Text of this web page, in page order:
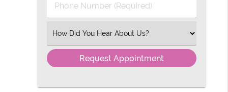
Phone
Select